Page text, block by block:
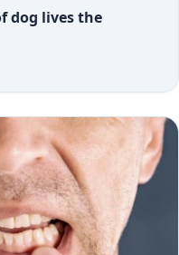
dog lives the